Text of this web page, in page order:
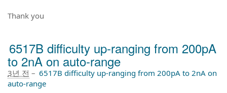
Thank you
6517B difficulty up-ranging from 200pA
to 2nA on auto-range
3년 전 – 6517B difficulty up-ranging from 200pA to 2nA on
auto-range